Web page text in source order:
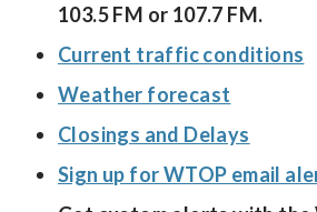
103.5 FM or 107.7 FM.
Current traffic conditions
Weather forecast
Closings and Delays
Sign up for WTOP email